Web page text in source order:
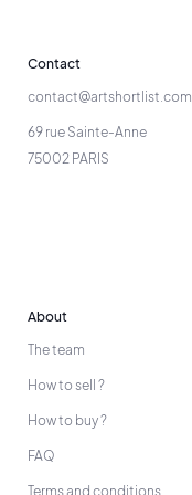
Contact
contact@artshortlist.com
69 rue Sainte-Anne
75002 PARIS
About
The team
How to sell ?
How to buy ?
FAQ
Terms and conditions